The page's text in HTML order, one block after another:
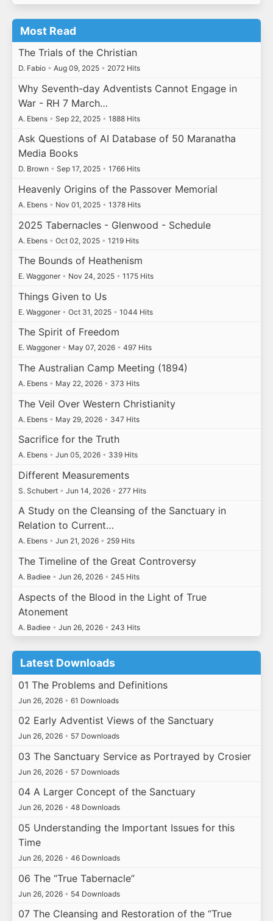
Most Read
The Trials of the Christian
D. Fabio • Aug 09, 2025 • 2072 Hits
Why Seventh-day Adventists Cannot Engage in
War - RH 7 March…
A. Ebens • Sep 22, 2025 • 1888 Hits
Ask Questions of AI Database of 50 Maranatha
Media Books
D. Brown • Sep 17, 2025 • 1766 Hits
Heavenly Origins of the Passover Memorial
A. Ebens • Nov 01, 2025 • 1378 Hits
2025 Tabernacles - Glenwood - Schedule
A. Ebens • Oct 02, 2025 • 1219 Hits
The Bounds of Heathenism
E. Waggoner • Nov 24, 2025 • 1175 Hits
Things Given to Us
E. Waggoner • Oct 31, 2025 • 1044 Hits
The Spirit of Freedom
E. Waggoner • May 07, 2026 • 497 Hits
The Australian Camp Meeting (1894)
A. Ebens • May 22, 2026 • 373 Hits
The Veil Over Western Christianity
A. Ebens • May 29, 2026 • 347 Hits
Sacrifice for the Truth
A. Ebens • Jun 05, 2026 • 339 Hits
Different Measurements
S. Schubert • Jun 14, 2026 • 277 Hits
A Study on the Cleansing of the Sanctuary in
Relation to Current…
A. Ebens • Jun 21, 2026 • 259 Hits
The Timeline of the Great Controversy
A. Badiee • Jun 26, 2026 • 245 Hits
Aspects of the Blood in the Light of True
Atonement
A. Badiee • Jun 26, 2026 • 243 Hits
Latest Downloads
01 The Problems and Definitions
Jun 26, 2026 • 61 Downloads
02 Early Adventist Views of the Sanctuary
Jun 26, 2026 • 57 Downloads
03 The Sanctuary Service as Portrayed by Crosier
Jun 26, 2026 • 57 Downloads
04 A Larger Concept of the Sanctuary
Jun 26, 2026 • 48 Downloads
05 Understanding the Important Issues for this
Time
Jun 26, 2026 • 46 Downloads
06 The “True Tabernacle”
Jun 26, 2026 • 54 Downloads
07 The Cleansing and Restoration of the “True